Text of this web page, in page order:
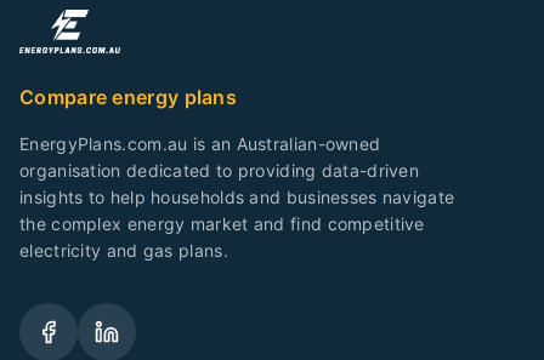
Compare energy plans
EnergyPlans.com.au is an Australian-owned
organisation dedicated to providing data-driven
insights to help households and businesses navigate
the complex energy market and find competitive
electricity and gas plans.